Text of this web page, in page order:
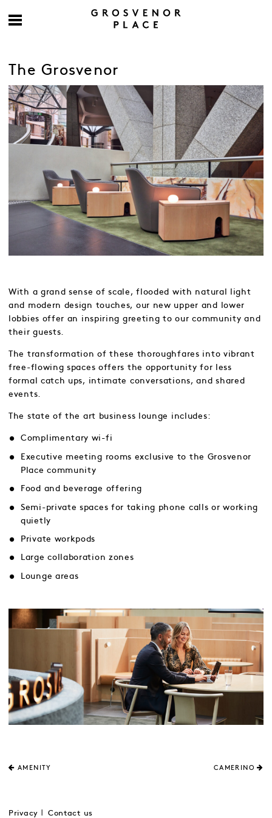
The Grosvenor
With a grand sense of scale, flooded with natural light
and modern design touches, our new upper and lower
lobbies offer an inspiring greeting to our community and
their guests.
The transformation of these thoroughfares into vibrant
free-flowing spaces offers the opportunity for less
formal catch ups, intimate conversations, and shared
events.
The state of the art business lounge includes:
Complimentary wi-fi
Executive meeting rooms exclusive to the Grosvenor
Place community
Food and beverage offering
Semi-private spaces for taking phone calls or working
quietly
Private workpods
Large collaboration zones
Lounge areas
AMENITY CAMERINO
Privacy Contact us